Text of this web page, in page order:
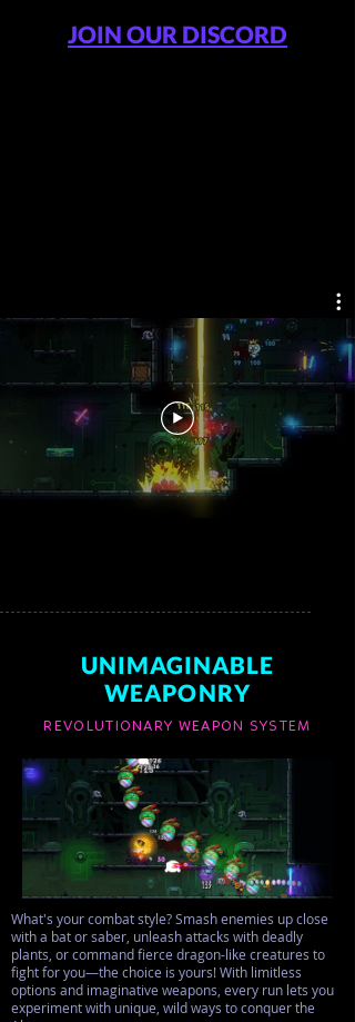
JOIN OUR DISCORD
UNIMAGINABLE
WEAPONRY
REVOLUTIONARY WEAPON SYSTEM
What's your combat style? Smash enemies up close
with a bat or saber, unleash attacks with deadly
plants, or command fierce dragon-like creatures to
fight for you—the choice is yours! With limitless
options and imaginative weapons, every run lets you
experiment with unique, wild ways to conquer the